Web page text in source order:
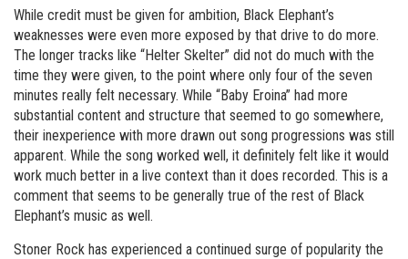
While credit must be given for ambition, Black Elephant’s
weaknesses were even more exposed by that drive to do more.
The longer tracks like “Helter Skelter” did not do much with the
time they were given, to the point where only four of the seven
minutes really felt necessary. While “Baby Eroina” had more
substantial content and structure that seemed to go somewhere,
their inexperience with more drawn out song progressions was still
apparent. While the song worked well, it definitely felt like it would
work much better in a live context than it does recorded. This is a
comment that seems to be generally true of the rest of Black
Elephant’s music as well.
Stoner Rock has experienced a continued surge of popularity the